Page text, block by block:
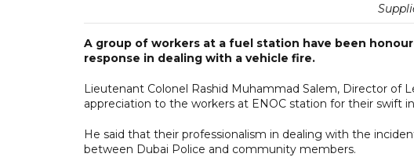
A group of workers at a fuel station have been
response in dealing with a vehicle fire.
Lieutenant Colonel Rashid Muhammad Salem, Director of
appreciation to the workers at ENOC station for their swift
He said that their professionalism in dealing with the
between Dubai Police and community members.